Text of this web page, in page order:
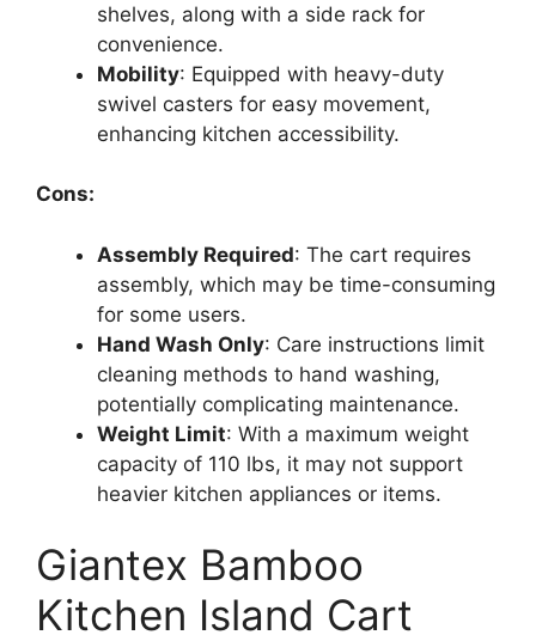
shelves, along with a side rack for
convenience.
Mobility: Equipped with heavy-duty
swivel casters for easy movement,
enhancing kitchen accessibility.
Cons:
Assembly Required: The cart requires
assembly, which may be time-consuming
for some users.
Hand Wash Only: Care instructions limit
cleaning methods to hand washing,
potentially complicating maintenance.
Weight Limit: With a maximum weight
capacity of 110 lbs, it may not support
heavier kitchen appliances or items.
Giantex Bamboo
Kitchen Island Cart